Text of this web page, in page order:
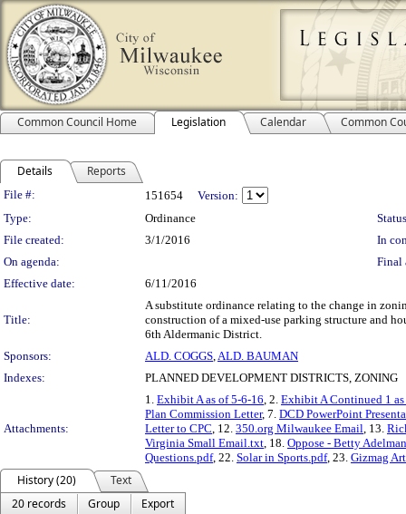
Common Council Home Legislation Calendar Common
Details Reports
Legislation Details
File #: 151654
Version:
Type:
Ordinance
File created:
3/1/2016
In
On agenda:
Final
Effective date:
6/11/2016
Title:
A substitute ordinance relating to the change in
construction of a mixed-use parking structure and
6th Aldermanic District.
Sponsors:
ALD. COGGS,ALD. BAUMAN
Indexes:
PLANNED DEVELOPMENT DISTRICTS, ZONING
Attachments:
1. Exhibit A as of 5-6-16, 2. Exhibit A Continued 1
Plan Commission Letter, 7. DCD PowerPoint
Letter to CPC, 12. 350.org Milwaukee Email, 13.
Virginia Small Email.txt, 18. Oppose - Betty
Questions.pdf, 22. Solar in Sports.pdf, 23. Gizmag
History (20)
Text
20 records
Group
Export